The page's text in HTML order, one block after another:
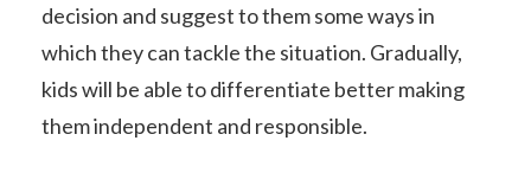
decision and suggest to them some ways in
which they can tackle the situation. Gradually,
kids will be able to differentiate better making
them independent and responsible.